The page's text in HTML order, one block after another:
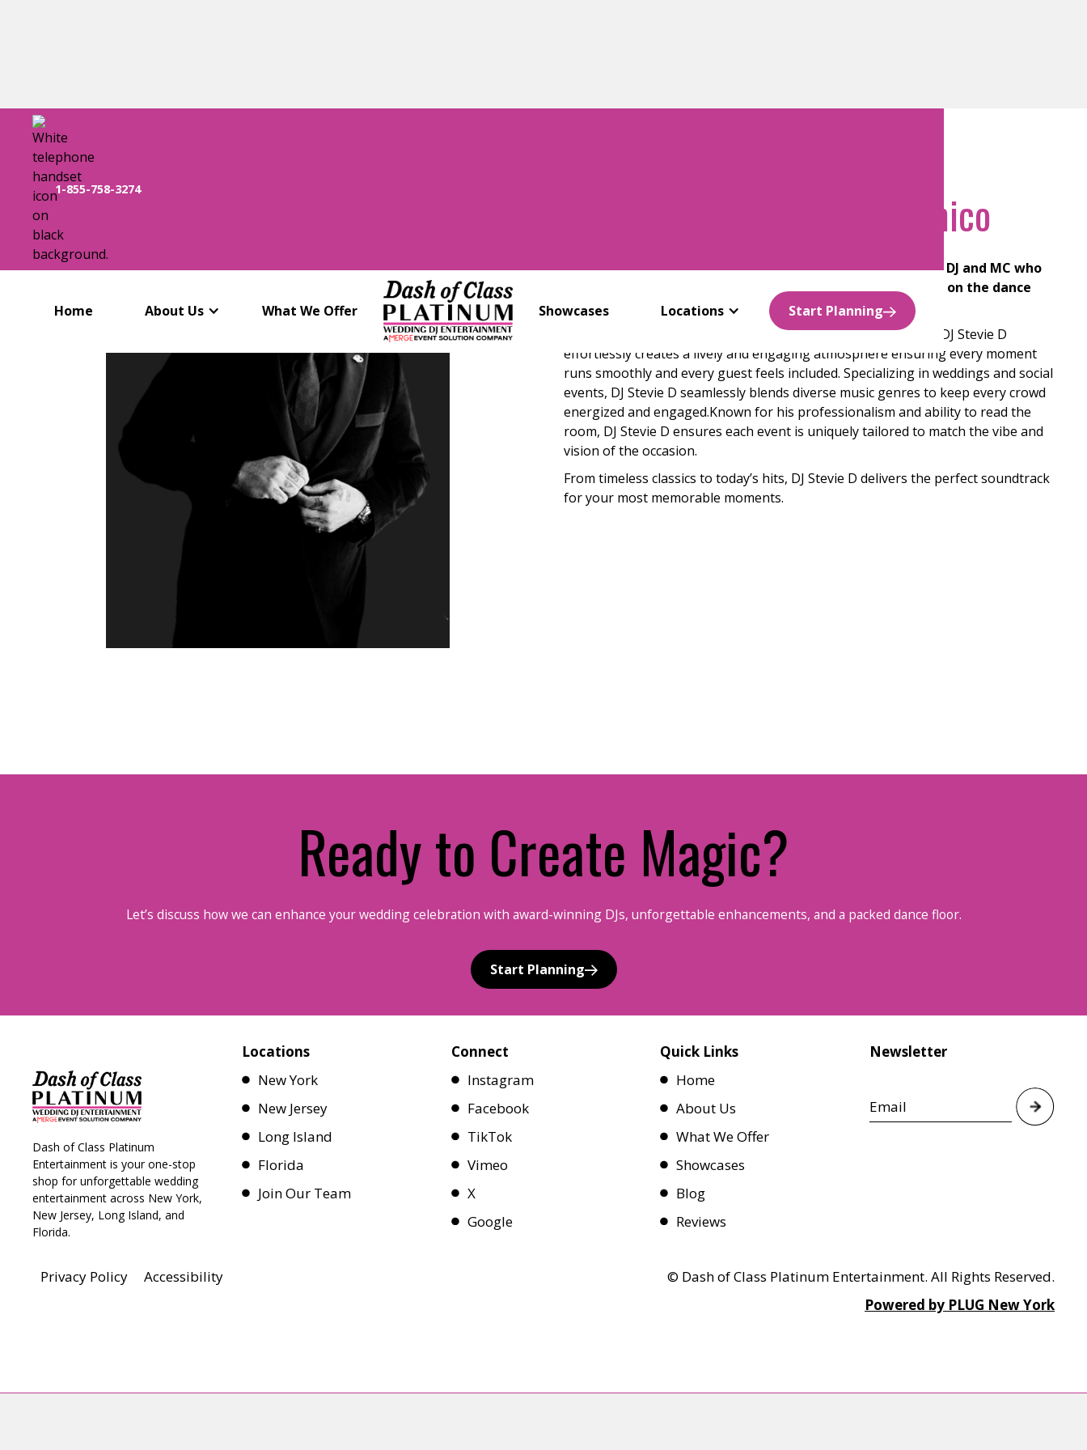
1-855-758-3274
Home About Us What We Offer Showcases Locations Start Planning
Stephen “DJ Stevie D” D’Amico
With over 25 years of experience, DJ Stevie D is a seasoned DJ and MC who
has mastered the art of creating unforgettable moments on the dance
floor.
Combining expert music selection with professional MC skills, DJ Stevie D
effortlessly creates a lively and engaging atmosphere ensuring every moment
runs smoothly and every guest feels included. Specializing in weddings and social
events, DJ Stevie D seamlessly blends diverse music genres to keep every crowd
energized and engaged.Known for his professionalism and ability to read the
room, DJ Stevie D ensures each event is uniquely tailored to match the vibe and
vision of the occasion.
From timeless classics to today’s hits, DJ Stevie D delivers the perfect soundtrack
for your most memorable moments.
Ready to Create Magic?
Let’s discuss how we can enhance your wedding celebration with award-winning DJs, unforgettable enhancements, and a packed dance floor.
Start Planning
Dash of Class Platinum
Entertainment is your one-stop
shop for unforgettable wedding
entertainment across New York,
New Jersey, Long Island, and
Florida.
Locations
New York
New Jersey
Long Island
Florida
Join Our Team
Connect
Instagram
Facebook
TikTok
Vimeo
X
Google
Quick Links
Home
About Us
What We Offer
Showcases
Blog
Reviews
Newsletter
Privacy Policy Accessibility
© Dash of Class Platinum Entertainment. All Rights Reserved.
Powered by PLUG New York